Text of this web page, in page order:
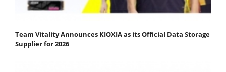
Team Vitality Announces KIOXIA as its Official Data Storage
Supplier for 2026